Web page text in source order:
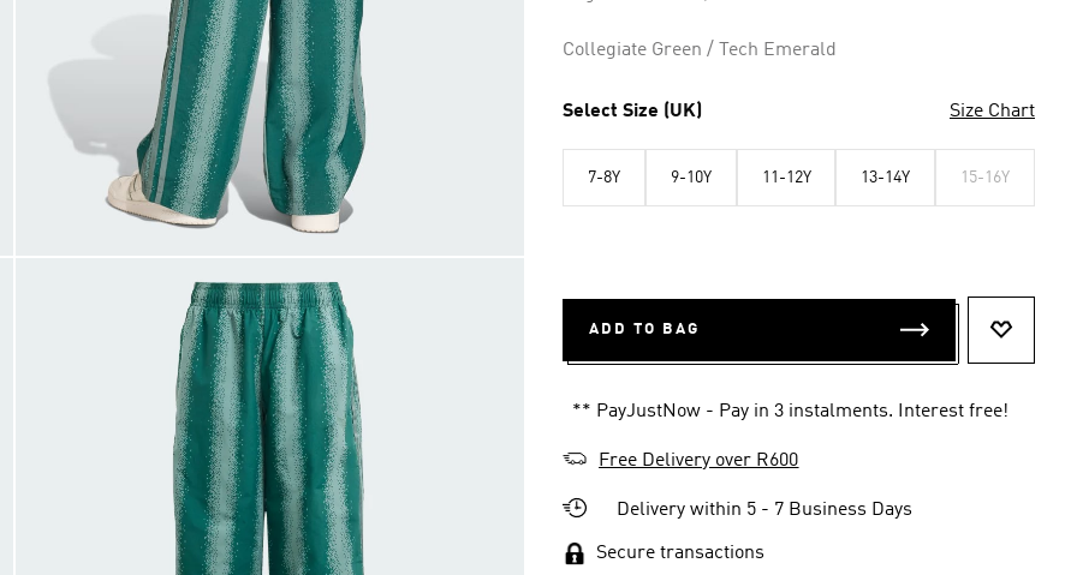
Collegiate Green / Tech Emerald
Select Size (UK) Size Chart
7-8Y 9-10Y 11-12Y 13-14Y 15-16Y
ADD TO BAG
** PayJustNow - Pay in 3 instalments. Interest free!
Free Delivery over R600
Delivery within 5 - 7 Business Days
Secure transactions